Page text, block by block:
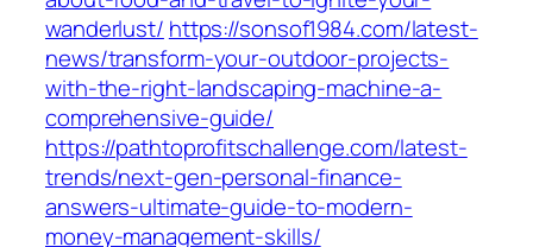
wanderlust/ https://sonsof1984.com/latest-
news/transform-your-outdoor-projects-
with-the-right-landscaping-machine-a-
comprehensive-guide/
https://pathtoprofitschallenge.com/latest-
trends/next-gen-personal-finance-
answers-ultimate-guide-to-modern-
money-management-skills/